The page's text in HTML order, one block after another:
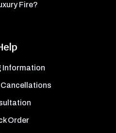
Fire?
Information
Order